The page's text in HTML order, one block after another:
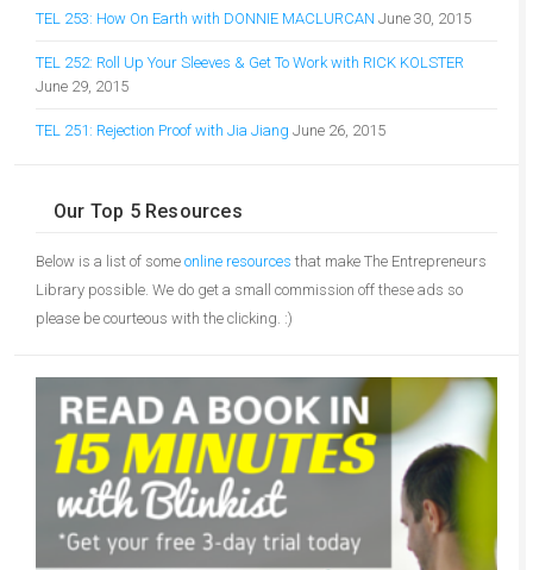
TEL 253: How On Earth with DONNIE MACLURCAN June 30, 2015
TEL 252: Roll Up Your Sleeves & Get To Work with RICK KOLSTER
June 29, 2015
TEL 251: Rejection Proof with Jia Jiang June 26, 2015
Our Top 5 Resources
Below is a list of some online resources that make The Entrepreneurs
Library possible. We do get a small commission off these ads so
please be courteous with the clicking. :)